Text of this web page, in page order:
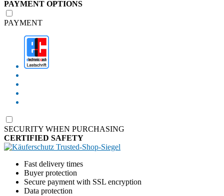
PAYMENT
SECURITY WHEN PURCHASING
Fast delivery times
Buyer protection
Secure payment with SSL encryption
Data protection